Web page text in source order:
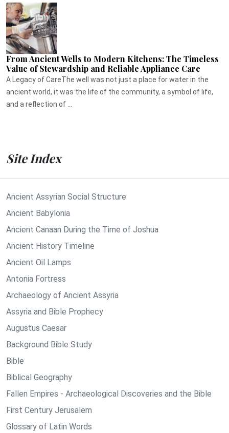
From Ancient Wells to Modern Kitchens: The Timeless
Value of Stewardship and Reliable Appliance Care
A Legacy of CareThe well was not just a place for water in the
ancient world, it was the life of the community, a symbol of life,
and a reflection of ...
Site Index
Ancient Assyrian Social Structure
Ancient Babylonia
Ancient Canaan During the Time of Joshua
Ancient History Timeline
Ancient Oil Lamps
Antonia Fortress
Archaeology of Ancient Assyria
Assyria and Bible Prophecy
Augustus Caesar
Background Bible Study
Bible
Biblical Geography
Fallen Empires - Archaeological Discoveries and the Bible
First Century Jerusalem
Glossary of Latin Words